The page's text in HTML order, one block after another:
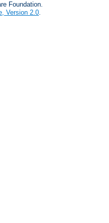
Foundation.
Version 2.0.